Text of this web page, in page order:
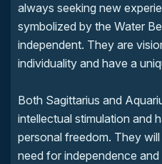
always seeking new
symbolized by the Water
independent. They are
individuality and have a
Both Sagittarius and
intellectual stimulation and
personal freedom. They
need for independence